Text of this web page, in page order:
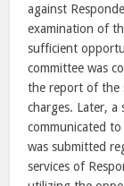
against
examination of
sufficient
committee was
the report of the
charges. Later, a
communicated
was submitted
services of